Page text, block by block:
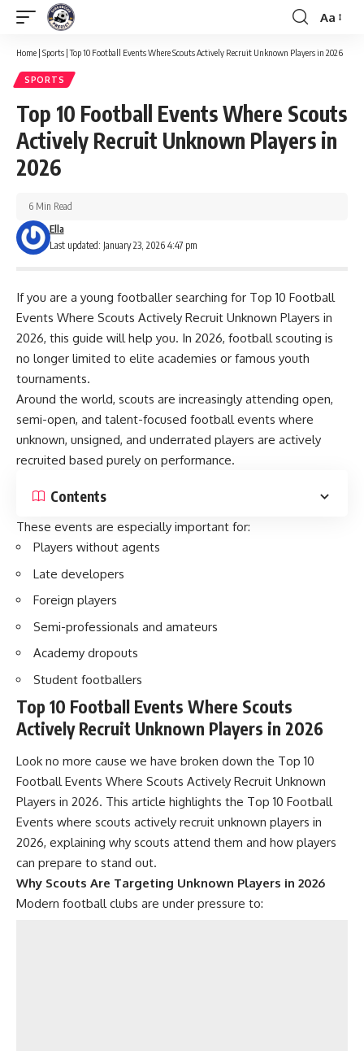
Font
Resizer
Aa
Home | Sports |Top 10 Football Events Where Scouts Actively Recruit Unknown Players in 2026
SPORTS
Top 10 Football Events Where Scouts
Actively Recruit Unknown Players in
2026
Last updated: January 23, 2026 4:47 pm
Ella
6 Min Read
If you are a young footballer searching for Top 10 Football
Events Where Scouts Actively Recruit Unknown Players in
2026, this guide will help you. In 2026, football scouting is
no longer limited to elite academies or famous youth
tournaments.
Around the world, scouts are increasingly attending open,
semi-open, and talent-focused football events where
unknown, unsigned, and underrated players are actively
recruited based purely on performance.
Contents
These events are especially important for:
Players without agents
Late developers
Foreign players
Semi-professionals and amateurs
Academy dropouts
Student footballers
Top 10 Football Events Where Scouts
Actively Recruit Unknown Players in 2026
Look no more cause we have broken down the Top 10
Football Events Where Scouts Actively Recruit Unknown
Players in 2026. This article highlights the Top 10 Football
Events where scouts actively recruit unknown players in
2026, explaining why scouts attend them and how players
can prepare to stand out.
Why Scouts Are Targeting Unknown Players in 2026
Modern football clubs are under pressure to: